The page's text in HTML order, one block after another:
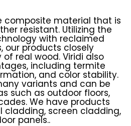
composite material that is
resistant. Utilizing the
with reclaimed
our products closely
real wood. Viridi also
including termite
and color stability.
variants and can be
such as outdoor floors,
We have products
cladding, screen cladding,
panels..